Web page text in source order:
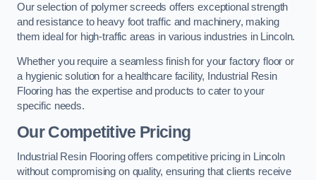
Our selection of polymer screeds offers exceptional strength
and resistance to heavy foot traffic and machinery, making
them ideal for high-traffic areas in various industries in Lincoln.
Whether you require a seamless finish for your factory floor or
a hygienic solution for a healthcare facility, Industrial Resin
Flooring has the expertise and products to cater to your
specific needs.
Our Competitive Pricing
Industrial Resin Flooring offers competitive pricing in Lincoln
without compromising on quality, ensuring that clients receive